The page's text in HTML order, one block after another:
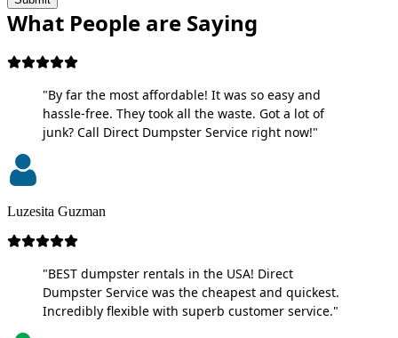
What People are Saying
"By far the most affordable! It was so easy and
hassle-free. They took all the waste. Got a lot of
junk? Call Direct Dumpster Service right now!"
Luzesita Guzman
"BEST dumpster rentals in the USA! Direct
Dumpster Service was the cheapest and quickest.
Incredibly flexible with superb customer service."